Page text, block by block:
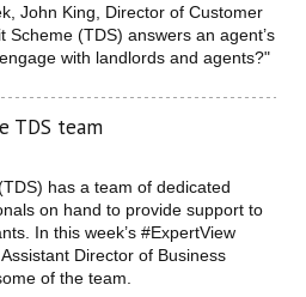
John King, Director of Customer
Scheme (TDS) answers an agent’s
with landlords and agents?"
TDS team
has a team of dedicated
on hand to provide support to
In this week’s #ExpertView
Director of Business
of the team.